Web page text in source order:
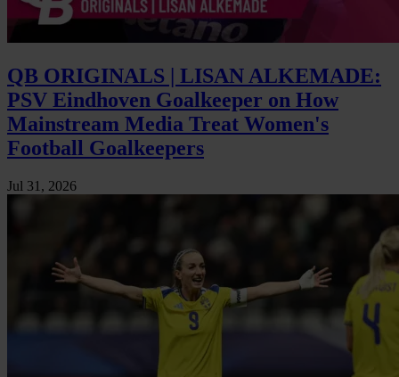
QB ORIGINALS | LISAN ALKEMADE:
PSV Eindhoven Goalkeeper on How
Mainstream Media Treat Women's
Football Goalkeepers
Jul 31, 2026